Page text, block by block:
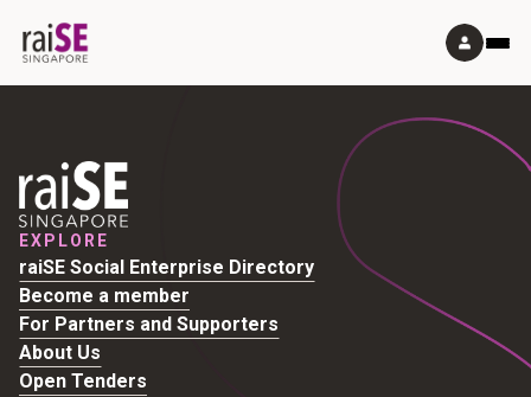
EXPLORE
raiSE Social Enterprise Directory
Become a member
For Partners and Supporters
About Us
Open Tenders